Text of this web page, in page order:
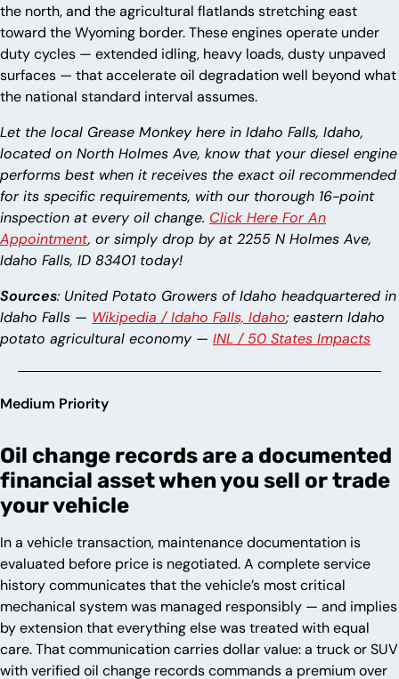
the north, and the agricultural flatlands stretching east
toward the Wyoming border. These engines operate under
duty cycles — extended idling, heavy loads, dusty unpaved
surfaces — that accelerate oil degradation well beyond what
the national standard interval assumes.
Let the local Grease Monkey here in Idaho Falls, Idaho,
located on North Holmes Ave, know that your diesel engine
performs best when it receives the exact oil recommended
for its specific requirements, with our thorough 16-point
inspection at every oil change. Click Here For An
Appointment, or simply drop by at 2255 N Holmes Ave,
Idaho Falls, ID 83401 today!
Sources: United Potato Growers of Idaho headquartered in
Idaho Falls — Wikipedia / Idaho Falls, Idaho; eastern Idaho
potato agricultural economy — INL / 50 States Impacts
Medium Priority
Oil change records are a documented
financial asset when you sell or trade
your vehicle
In a vehicle transaction, maintenance documentation is
evaluated before price is negotiated. A complete service
history communicates that the vehicle’s most critical
mechanical system was managed responsibly — and implies
by extension that everything else was treated with equal
care. That communication carries dollar value: a truck or SUV
with verified oil change records commands a premium over